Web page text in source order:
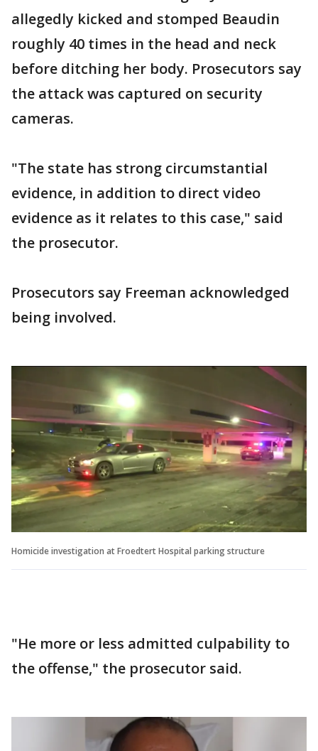
allegedly kicked and stomped Beaudin
roughly 40 times in the head and neck
before ditching her body. Prosecutors say
the attack was captured on security
cameras.
"The state has strong circumstantial
evidence, in addition to direct video
evidence as it relates to this case," said
the prosecutor.
Prosecutors say Freeman acknowledged
being involved.
Homicide investigation at Froedtert Hospital parking structure
"He more or less admitted culpability to
the offense," the prosecutor said.